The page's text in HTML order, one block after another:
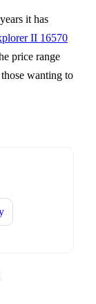
it has
II 16570
price range
wanting to